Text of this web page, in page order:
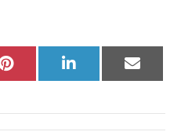
Share
Share
on
Share
on